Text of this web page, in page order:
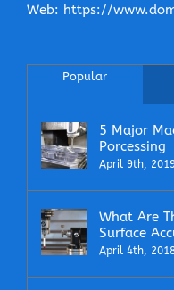
Web: https://
Popular
5 Major
Porcessing
April 9th,
What Are
Surface
April 4th,